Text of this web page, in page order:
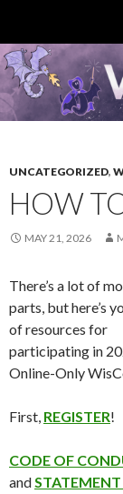
TO
CONTENT
UNCATEGORIZED,
HOW
MAY 21, 2026
There’s a lot of
parts, but here’s
of resources for
participating in
Online-Only
First, REGISTER!
CODE OF
and